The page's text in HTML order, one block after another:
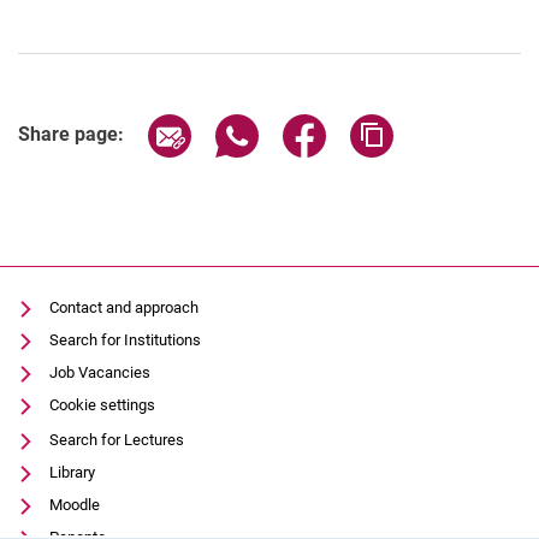
Share page: Share page via email
Share page via WhatsApp
Share page via
Contact and approach
Search for Institutions
Job Vacancies
Cookie settings
Search for Lectures
Library
Moodle